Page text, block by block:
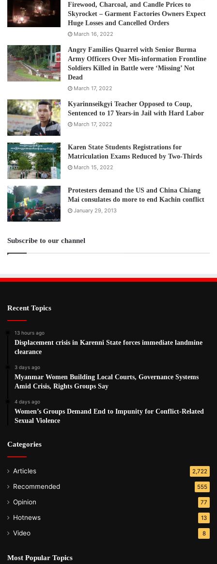
Firewood, Charcoal, and Candle Prices to
Skyrocket – Garment Factories Owners Expect
Huge Losses and Cancelled Orders
March 16, 2022
Angry Families Quarrel with Senior Burma
Army Officers Over Mis-information Frontline
Soldiers Killed in Battle were ‘Missing’ Not
Dead
March 17, 2022
Kyarinnseikgyi Teacher Opposed to Coup,
Sentenced to 17 Years-in Jail with Hard Labor
March 17, 2022
Karen State Students Registrations for
Matriculation Exams Reduced by Two-Thirds
March 15, 2022
Protesters demand the US and China Chiang
Mai consulates do more to end Kachin conflict
January 29, 2013
Subscribe to our channel
Recent Topics
13 hours ago
Displacement crisis in Karenni State forces immediate landmine
clearance
3 days ago
Myanmar Women Building Local Courts, Governance Systems
Amid Crisis, Rights Groups Say
4 days ago
Women’s Groups Demand End to Impunity for Conflict-Related
Sexual Violence
Categories
Articles 2,722
Recommended 555
Opinion 77
Hotnews 13
Video 8
Most Popular Topics